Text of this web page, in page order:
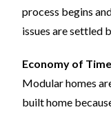
process begins
issues are settled
Economy of Time
Modular homes
built home